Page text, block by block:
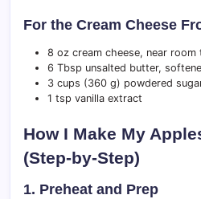
For the Cream Cheese
8 oz cream cheese, near room
6 Tbsp unsalted butter,
3 cups (360 g) powdered
1 tsp vanilla extract
How I Make My
(Step-by-Step)
1. Preheat and Prep